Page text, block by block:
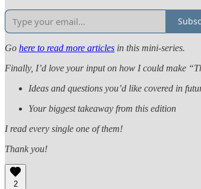
Go here to read more articles in this mini-series.
Finally, I’d love your input on how I could make
Ideas and questions you’d like covered in
Your biggest takeaway from this edition
I read every single one of them!
Thank you!
2